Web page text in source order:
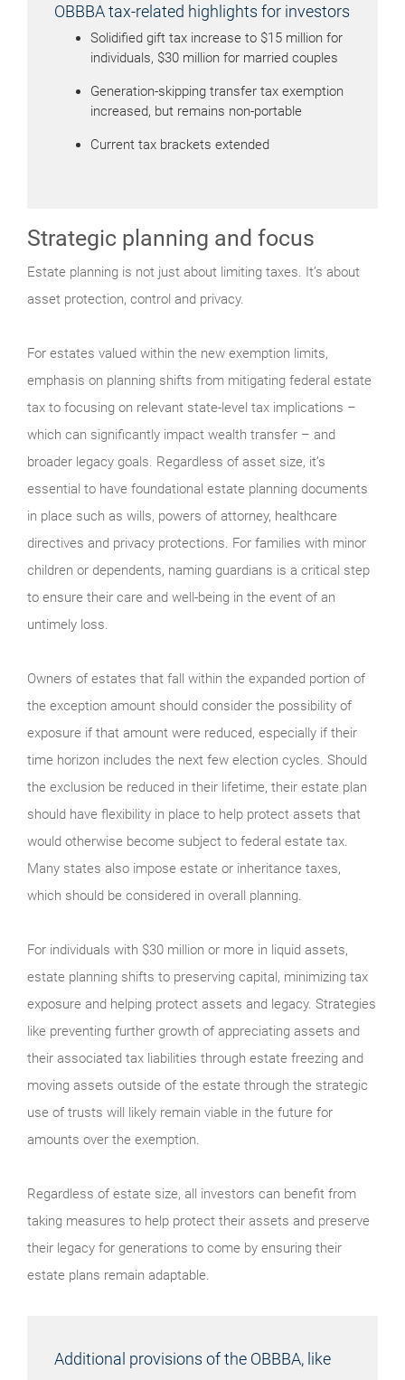
OBBBA tax-related highlights for investors
Solidified gift tax increase to $15 million for
individuals, $30 million for married couples
Generation-skipping transfer tax exemption
increased, but remains non-portable
Current tax brackets extended
Strategic planning and focus
Estate planning is not just about limiting taxes. It’s about
asset protection, control and privacy.
For estates valued within the new exemption limits,
emphasis on planning shifts from mitigating federal estate
tax to focusing on relevant state-level tax implications –
which can significantly impact wealth transfer – and
broader legacy goals. Regardless of asset size, it’s
essential to have foundational estate planning documents
in place such as wills, powers of attorney, healthcare
directives and privacy protections. For families with minor
children or dependents, naming guardians is a critical step
to ensure their care and well-being in the event of an
untimely loss.
Owners of estates that fall within the expanded portion of
the exception amount should consider the possibility of
exposure if that amount were reduced, especially if their
time horizon includes the next few election cycles. Should
the exclusion be reduced in their lifetime, their estate plan
should have flexibility in place to help protect assets that
would otherwise become subject to federal estate tax.
Many states also impose estate or inheritance taxes,
which should be considered in overall planning.
For individuals with $30 million or more in liquid assets,
estate planning shifts to preserving capital, minimizing tax
exposure and helping protect assets and legacy. Strategies
like preventing further growth of appreciating assets and
their associated tax liabilities through estate freezing and
moving assets outside of the estate through the strategic
use of trusts will likely remain viable in the future for
amounts over the exemption.
Regardless of estate size, all investors can benefit from
taking measures to help protect their assets and preserve
their legacy for generations to come by ensuring their
estate plans remain adaptable.
Additional provisions of the OBBBA, like